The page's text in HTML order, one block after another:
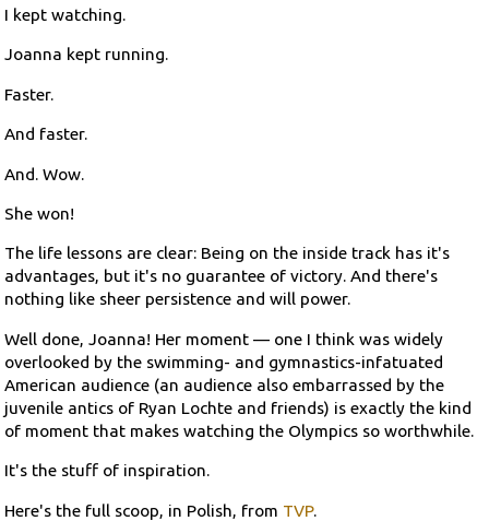
I kept watching.
Joanna kept running.
Faster.
And faster.
And. Wow.
She won!
The life lessons are clear: Being on the inside track has it's
advantages, but it's no guarantee of victory. And there's
nothing like sheer persistence and will power.
Well done, Joanna! Her moment — one I think was widely
overlooked by the swimming- and gymnastics-infatuated
American audience (an audience also embarrassed by the
juvenile antics of Ryan Lochte and friends) is exactly the kind
of moment that makes watching the Olympics so worthwhile.
It's the stuff of inspiration.
Here's the full scoop, in Polish, from TVP.